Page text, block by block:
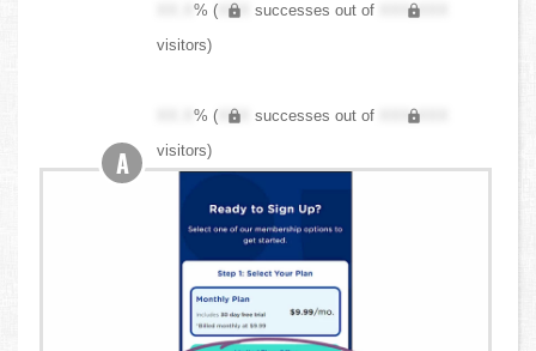
XX.X% ( XXX successes out of
XXX,XXX
visitors)
XX.X% ( XXX successes out of
XXX,XXX
visitors)
A